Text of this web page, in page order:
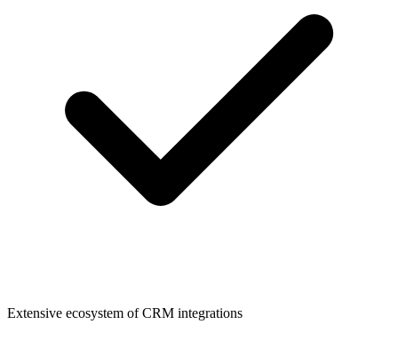
Extensive ecosystem of CRM integrations